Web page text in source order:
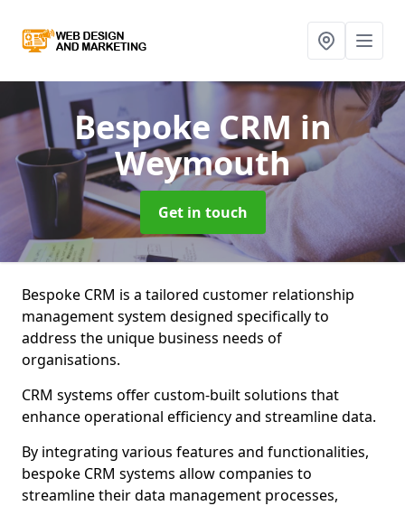
Bespoke CRM in
Weymouth
Get in touch
Bespoke CRM is a tailored customer relationship
management system designed specifically to
address the unique business needs of
organisations.
CRM systems offer custom-built solutions that
enhance operational efficiency and streamline data.
By integrating various features and functionalities,
bespoke CRM systems allow companies to
streamline their data management processes,